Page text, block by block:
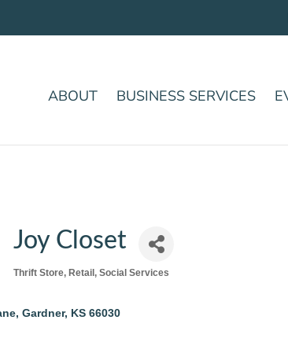
ABOUT BUSINESS SERVICES
Joy Closet
Categories
Thrift Store Retail Social Services
Gardner KS 66030